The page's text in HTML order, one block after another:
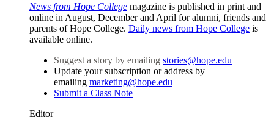
News from Hope College magazine is published in print and
online in August, December and April for alumni, friends and
parents of Hope College. Daily news from Hope College is
available online.
Suggest a story by emailing stories@hope.edu
Update your subscription or address by
emailing marketing@hope.edu
Submit a Class Note
Editor